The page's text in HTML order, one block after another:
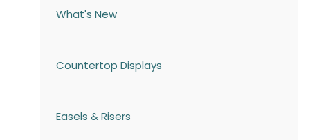
What's New
Countertop Displays
Easels & Risers